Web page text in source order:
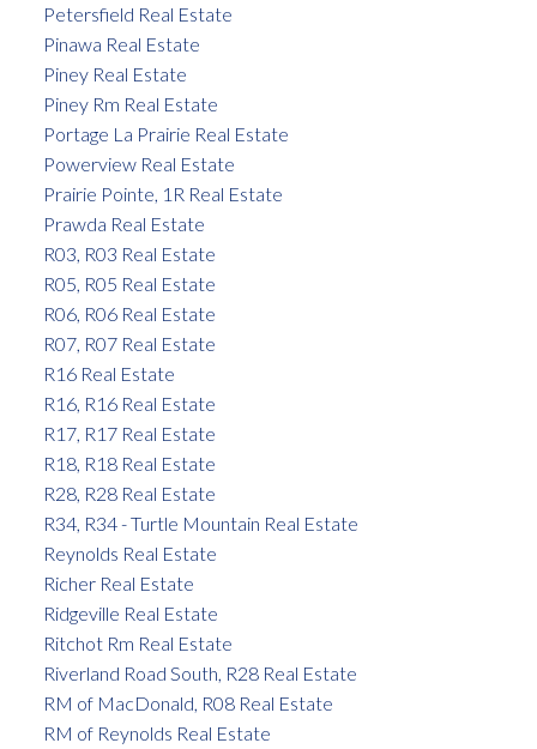
Petersfield Real Estate
Pinawa Real Estate
Piney Real Estate
Piney Rm Real Estate
Portage La Prairie Real Estate
Powerview Real Estate
Prairie Pointe, 1R Real Estate
Prawda Real Estate
R03, R03 Real Estate
R05, R05 Real Estate
R06, R06 Real Estate
R07, R07 Real Estate
R16 Real Estate
R16, R16 Real Estate
R17, R17 Real Estate
R18, R18 Real Estate
R28, R28 Real Estate
R34, R34 - Turtle Mountain Real Estate
Reynolds Real Estate
Richer Real Estate
Ridgeville Real Estate
Ritchot Rm Real Estate
Riverland Road South, R28 Real Estate
RM of MacDonald, R08 Real Estate
RM of Reynolds Real Estate